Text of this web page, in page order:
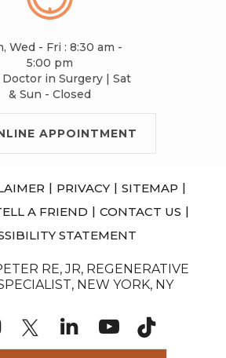
Wed - Fri : 8:30 am -
5:00 pm
Doctor in Surgery | Sat
& Sun - Closed
APPOINTMENT
| PRIVACY | SITEMAP |
A FRIEND | CONTACT US |
STATEMENT
RE, JR, REGENERATIVE
NEW YORK, NY